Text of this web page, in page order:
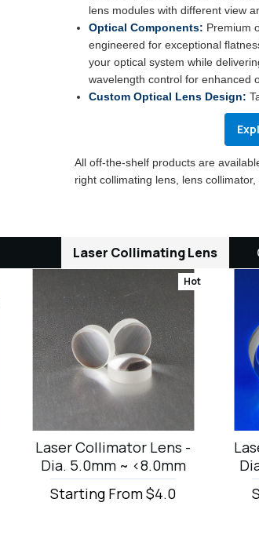
lens modules with different view
Optical Components: Premium
engineered for exceptional
your optical system while
wavelength control for enhanced
Custom Optical Lens Design:
All off-the-shelf products are
right collimating lens, lens
Laser Collimating Lens
Hot
Laser Collimator Lens -
Dia. 5.0mm ~ <8.0mm
Starting From $4.0